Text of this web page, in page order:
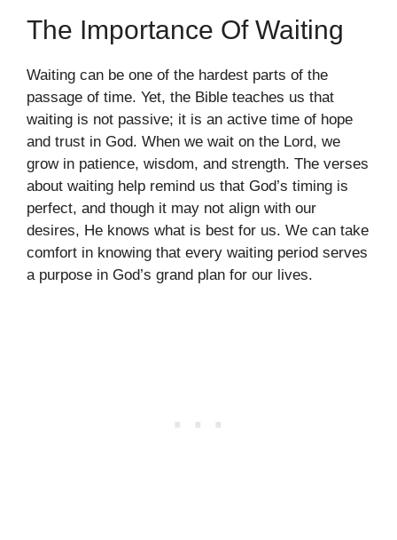
The Importance Of Waiting
Waiting can be one of the hardest parts of the
passage of time. Yet, the Bible teaches us that
waiting is not passive; it is an active time of hope
and trust in God. When we wait on the Lord, we
grow in patience, wisdom, and strength. The verses
about waiting help remind us that God’s timing is
perfect, and though it may not align with our
desires, He knows what is best for us. We can take
comfort in knowing that every waiting period serves
a purpose in God’s grand plan for our lives.